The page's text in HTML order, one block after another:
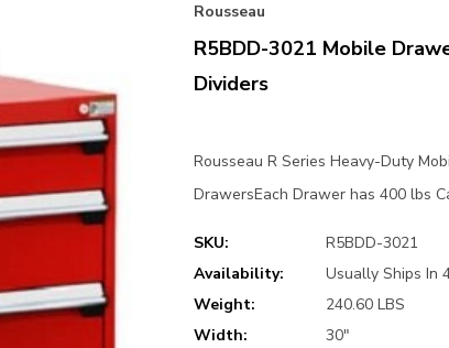
Rousseau
R5BDD-3021 Mobile
Dividers
Rousseau R Series Heavy-Duty
DrawersEach Drawer has 400 lbs
SKU:
R5BDD-3021
Availability:
Usually Ships In
Weight:
240.60 LBS
Width:
30"